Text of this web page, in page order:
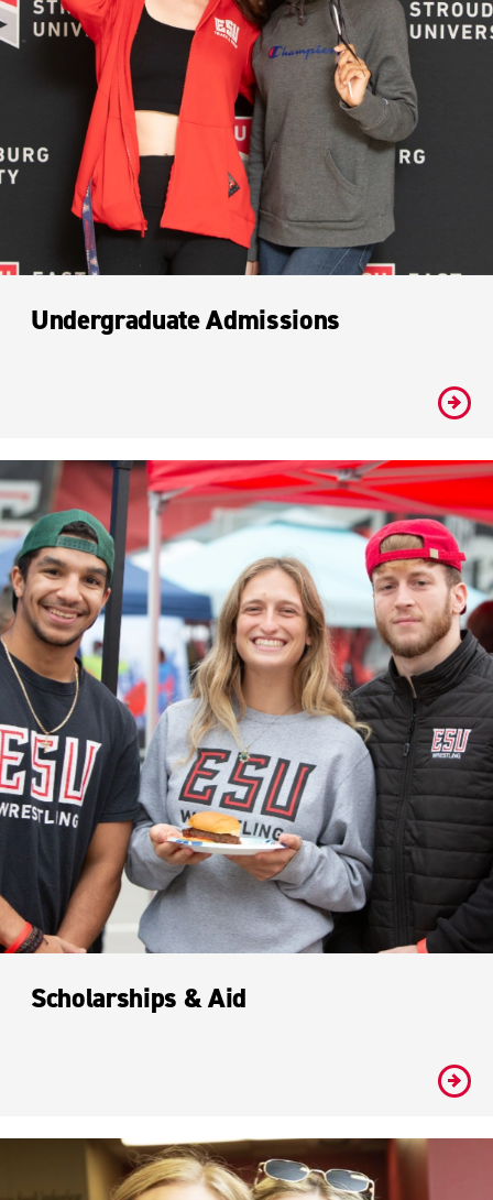
Undergraduate Admissions
#
Scholarships & Aid
#